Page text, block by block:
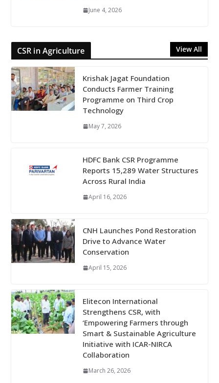
June 4, 2026
CSR in Agriculture View All
Krishak Jagat Foundation
Conducts Farmer Training
Programme on Third Crop
Technology
May 7, 2026
HDFC Bank CSR Programme
Reports 15,289 Water Structures
Across Rural India
April 16, 2026
CNH Launches Pond Restoration
Drive to Advance Water
Conservation
April 15, 2026
Elitecon International
Strengthens CSR, with
‘Empowering Farmers through
Smart & Sustainable Agriculture
Initiative with ICAR-NIRCA
Collaboration
March 26, 2026